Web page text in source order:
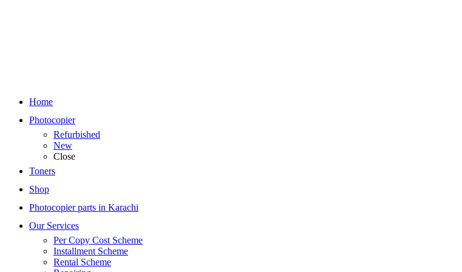
Home
Photocopier
Refurbished
New
Close
Toners
Shop
Photocopier parts in Karachi
Our Services
Per Copy Cost Scheme
Installment Scheme
Rental Scheme